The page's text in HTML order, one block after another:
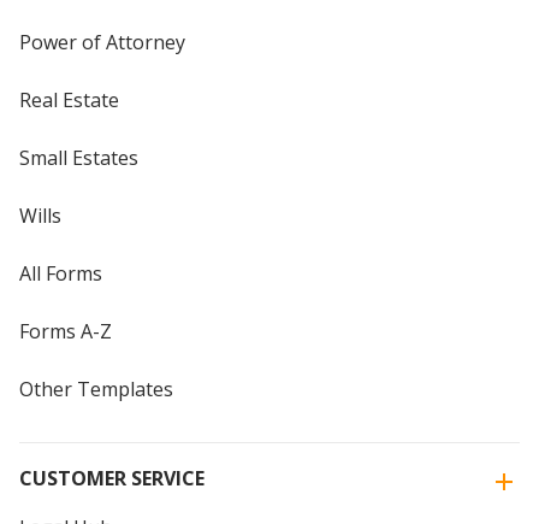
Power of Attorney
Real Estate
Small Estates
Wills
All Forms
Forms A-Z
Other Templates
CUSTOMER SERVICE